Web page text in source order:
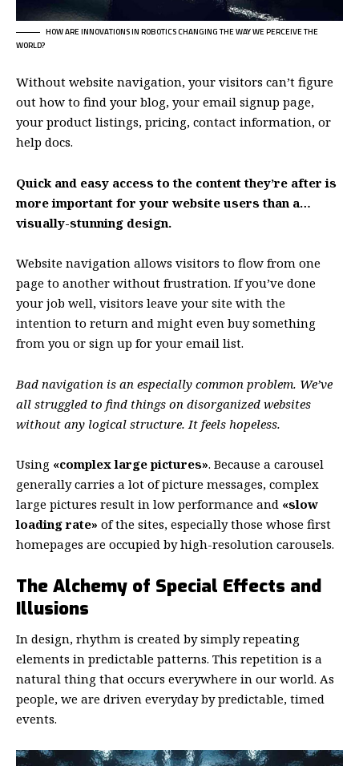
HOW ARE INNOVATIONS IN ROBOTICS CHANGING THE WAY WE PERCEIVE THE
WORLD?
Without website navigation, your visitors can’t figure
out how to find your blog, your email signup page,
your product listings, pricing, contact information, or
help docs.
Quick and easy access to the content they’re after is
more important for your website users than a…
visually-stunning design.
Website navigation allows visitors to flow from one
page to another without frustration. If you’ve done
your job well, visitors leave your site with the
intention to return and might even buy something
from you or sign up for your email list.
Bad navigation is an especially common problem. We’ve
all struggled to find things on disorganized websites
without any logical structure. It feels hopeless.
Using «complex large pictures». Because a carousel
generally carries a lot of picture messages, complex
large pictures result in low performance and «slow
loading rate» of the sites, especially those whose first
homepages are occupied by high-resolution carousels.
The Alchemy of Special Effects and
Illusions
In design, rhythm is created by simply repeating
elements in predictable patterns. This repetition is a
natural thing that occurs everywhere in our world. As
people, we are driven everyday by predictable, timed
events.